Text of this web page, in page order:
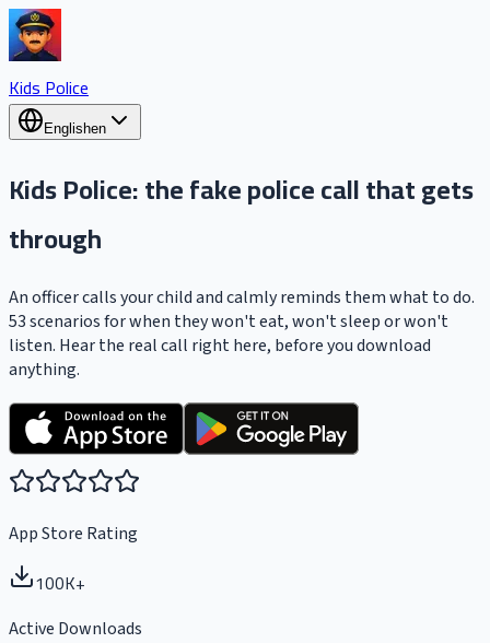
Kids Police
Englishen
Kids Police: the fake police call that gets
through
An officer calls your child and calmly reminds them what to do.
53 scenarios for when they won't eat, won't sleep or won't
listen. Hear the real call right here, before you download
anything.
App Store Rating
100K+
Active Downloads